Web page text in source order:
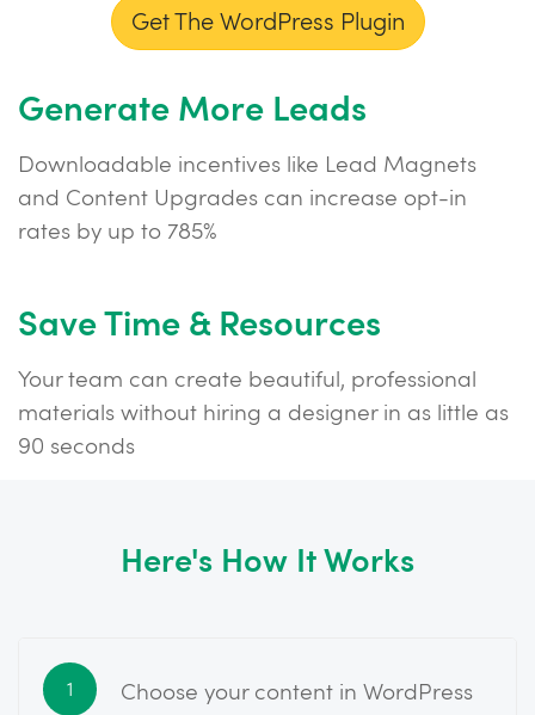
Get The WordPress Plugin
Generate More Leads
Downloadable incentives like Lead Magnets
and Content Upgrades can increase opt-in
rates by up to 785%
Save Time & Resources
Your team can create beautiful, professional
materials without hiring a designer in as little as
90 seconds
Here's How It Works
1 Choose your content in WordPress